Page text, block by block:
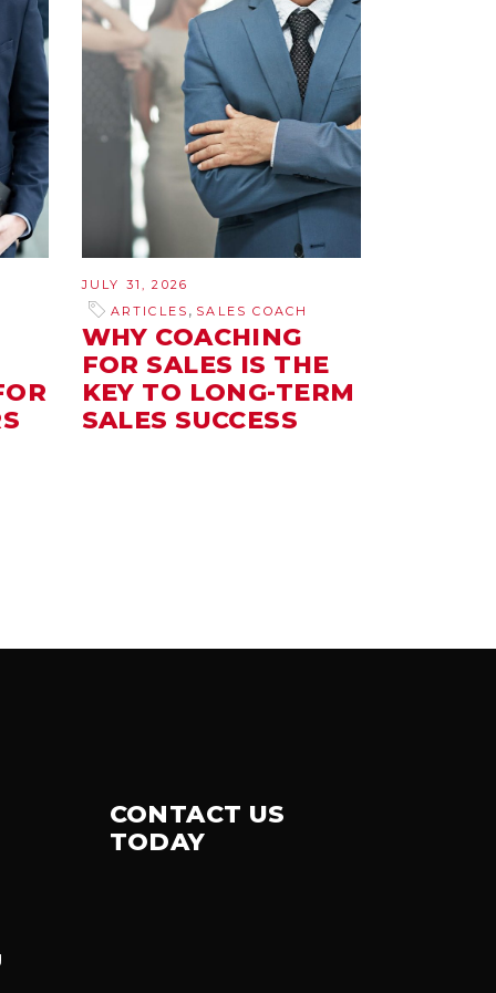
JULY 31, 2026
ARTICLES , SALES COACH
WHY COACHING
FOR SALES IS THE
KEY TO LONG-TERM
SALES SUCCESS
CONTACT US
TODAY